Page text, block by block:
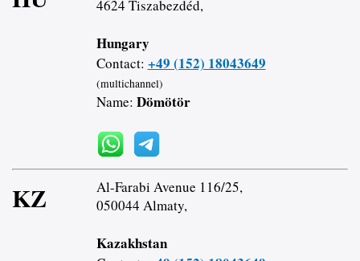
4624 Tiszabezdéd,
Hungary
Contact: +49 (152) 18043649
(multichannel)
Name: Dömötör
KZ
Al-Farabi Avenue 116/25,
050044 Almaty,
Kazakhstan